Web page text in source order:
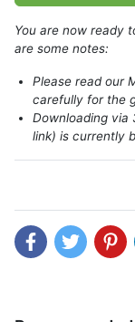
Vlogger Go Viral:
allows players to
game starts with
resources
channel grows,
You are now ready
are some notes:
Please read our
carefully for the
Downloading via
link) is currently